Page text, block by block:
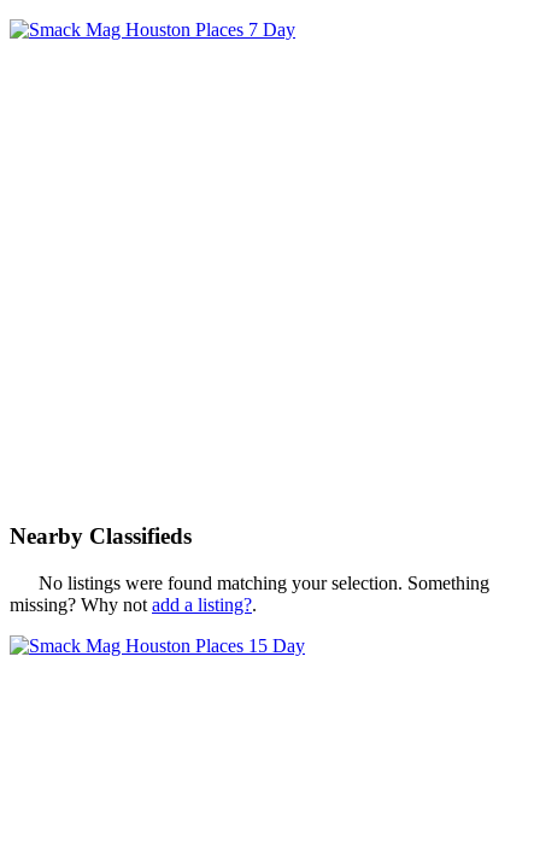
Nearby Classifieds
No listings were found matching your selection. Something
missing? Why not add a listing?.